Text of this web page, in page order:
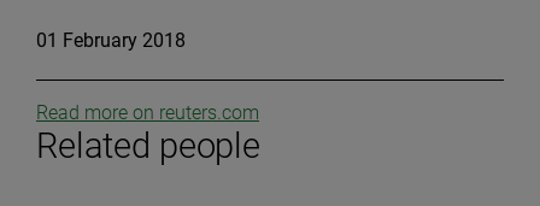
01 February 2018
Related people
Read more on reuters.com